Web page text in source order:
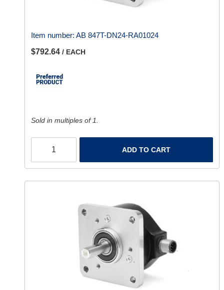
Item number: AB 847T-DN24-RA01024
$792.64 / EACH
Sold in multiples of 1.
ADD TO CART